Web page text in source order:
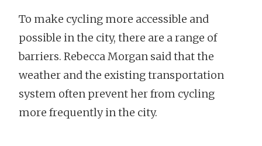
To make cycling more accessible and
possible in the city, there are a range of
barriers. Rebecca Morgan said that the
weather and the existing transportation
system often prevent her from cycling
more frequently in the city.